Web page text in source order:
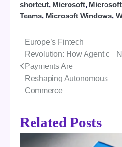
shortcut, Microsoft, Microsoft
Teams, Microsoft Windows,
Post
navigation
Europe’s Fintech
Revolution: How Agentic
Payments Are
Reshaping Autonomous
Commerce
Related Posts